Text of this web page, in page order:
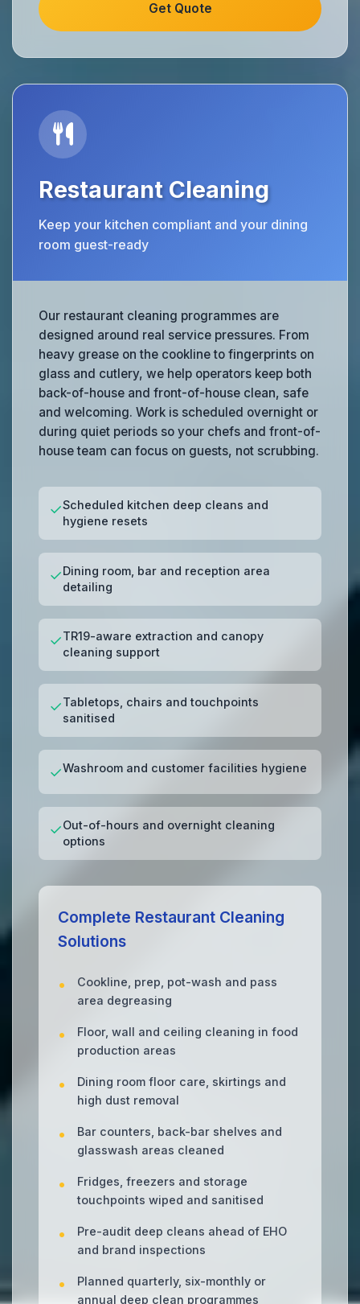
Get Quote
Restaurant Cleaning
Keep your kitchen compliant and your dining
room guest-ready
Our restaurant cleaning programmes are
designed around real service pressures. From
heavy grease on the cookline to fingerprints on
glass and cutlery, we help operators keep both
back-of-house and front-of-house clean, safe
and welcoming. Work is scheduled overnight or
during quiet periods so your chefs and front-of-
house team can focus on guests, not scrubbing.
✓Scheduled kitchen deep cleans and
hygiene resets
✓Dining room, bar and reception area
detailing
✓TR19-aware extraction and canopy
cleaning support
✓Tabletops, chairs and touchpoints
sanitised
✓Washroom and customer facilities hygiene
✓Out-of-hours and overnight cleaning
options
Complete Restaurant Cleaning
Solutions
Cookline, prep, pot-wash and pass
area degreasing
Floor, wall and ceiling cleaning in food
production areas
Dining room floor care, skirtings and
high dust removal
Bar counters, back-bar shelves and
glasswash areas cleaned
Fridges, freezers and storage
touchpoints wiped and sanitised
Pre-audit deep cleans ahead of EHO
and brand inspections
Planned quarterly, six-monthly or
annual deep clean programmes